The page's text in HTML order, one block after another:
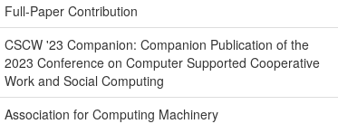
Full-Paper Contribution
CSCW '23 Companion: Companion Publication of the
2023 Conference on Computer Supported Cooperative
Work and Social Computing
Association for Computing Machinery